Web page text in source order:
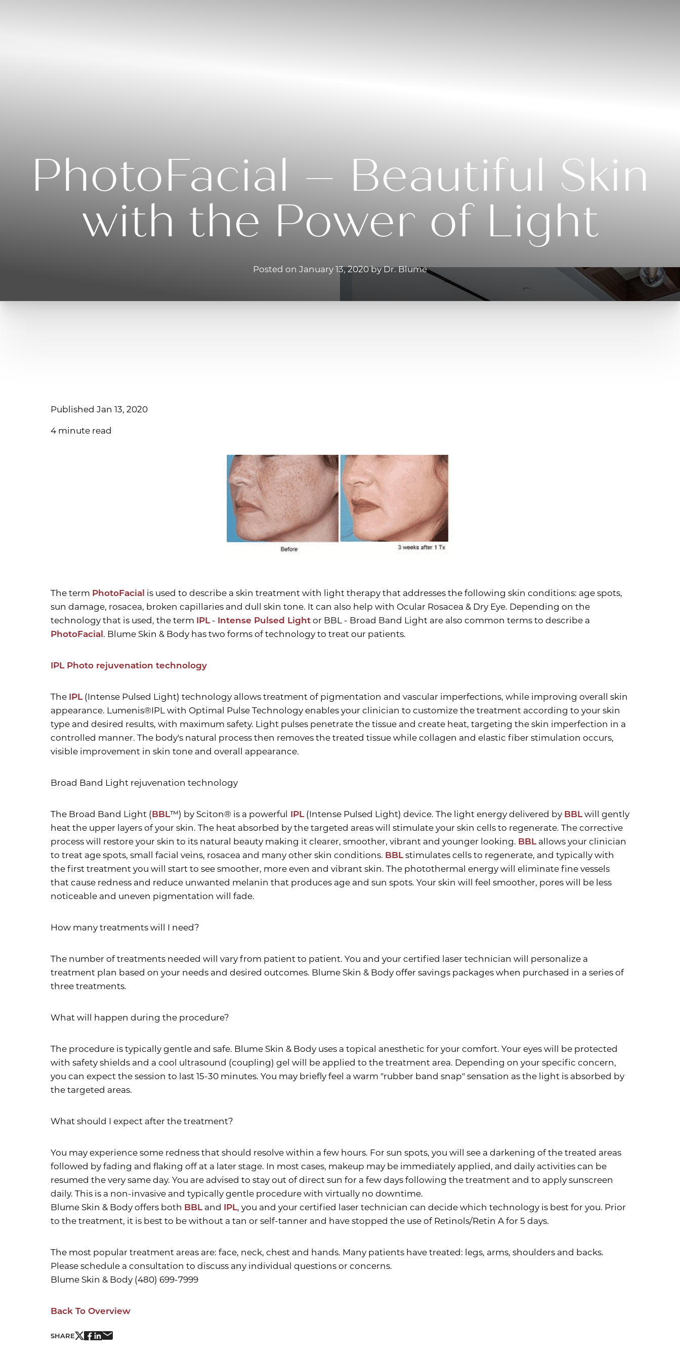
PhotoFacial – Beautiful Skin
with the Power of Light
Posted on January 13, 2020 by Dr. Blume
Published Jan 13, 2020
4 minute read
The term PhotoFacial is used to describe a skin treatment with light therapy that addresses the following skin conditions: age spots,
sun damage, rosacea, broken capillaries and dull skin tone. It can also help with Ocular Rosacea & Dry Eye. Depending on the
technology that is used, the term IPL - Intense Pulsed Lightor BBL - Broad Band Light are also common terms to describe a
PhotoFacial. Blume Skin & Body has two forms of technology to treat our patients.
IPL Photo rejuvenation technology
The IPL (Intense Pulsed Light) technology allows treatment of pigmentation and vascular imperfections, while improving overall skin
appearance. Lumenis®IPL with Optimal Pulse Technology enables your clinician to customize the treatment according to your skin
type and desired results, with maximum safety. Light pulses penetrate the tissue and create heat, targeting the skin imperfection in a
controlled manner. The body's natural process then removes the treated tissue while collagen and elastic fiber stimulation occurs,
visible improvement in skin tone and overall appearance.
Broad Band Light rejuvenation technology
The Broad Band Light (BBL™) by Sciton® is a powerful IPL (Intense Pulsed Light) device. The light energy delivered by BBLwill gently
heat the upper layers of your skin. The heat absorbed by the targeted areas will stimulate your skin cells to regenerate. The corrective
process will restore your skin to its natural beauty making it clearer, smoother, vibrant and younger looking. BBL allows your clinician
to treat age spots, small facial veins, rosacea and many other skin conditions. BBLstimulates cells to regenerate, and typically with
the first treatment you will start to see smoother, more even and vibrant skin. The photothermal energy will eliminate fine vessels
that cause redness and reduce unwanted melanin that produces age and sun spots. Your skin will feel smoother, pores will be less
noticeable and uneven pigmentation will fade.
How many treatments will I need?
The number of treatments needed will vary from patient to patient. You and your certified laser technician will personalize a
treatment plan based on your needs and desired outcomes. Blume Skin & Body offer savings packages when purchased in a series of
three treatments.
What will happen during the procedure?
The procedure is typically gentle and safe. Blume Skin & Body uses a topical anesthetic for your comfort. Your eyes will be protected
with safety shields and a cool ultrasound (coupling) gel will be applied to the treatment area. Depending on your specific concern,
you can expect the session to last 15-30 minutes. You may briefly feel a warm "rubber band snap" sensation as the light is absorbed by
the targeted areas.
What should I expect after the treatment?
You may experience some redness that should resolve within a few hours. For sun spots, you will see a darkening of the treated areas
followed by fading and flaking off at a later stage. In most cases, makeup may be immediately applied, and daily activities can be
resumed the very same day. You are advised to stay out of direct sun for a few days following the treatment and to apply sunscreen
daily. This is a non-invasive and typically gentle procedure with virtually no downtime.
Blume Skin & Body offers both BBL and IPL, you and your certified laser technician can decide which technology is best for you. Prior
to the treatment, it is best to be without a tan or self-tanner and have stopped the use of Retinols/Retin A for 5 days.
The most popular treatment areas are: face, neck, chest and hands. Many patients have treated: legs, arms, shoulders and backs.
Please schedule a consultation to discuss any individual questions or concerns.
Blume Skin & Body (480) 699-7999
Back To Overview
SHARE
Aa
Line Height